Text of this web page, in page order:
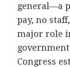
general—a
pay, no
major role
Congress